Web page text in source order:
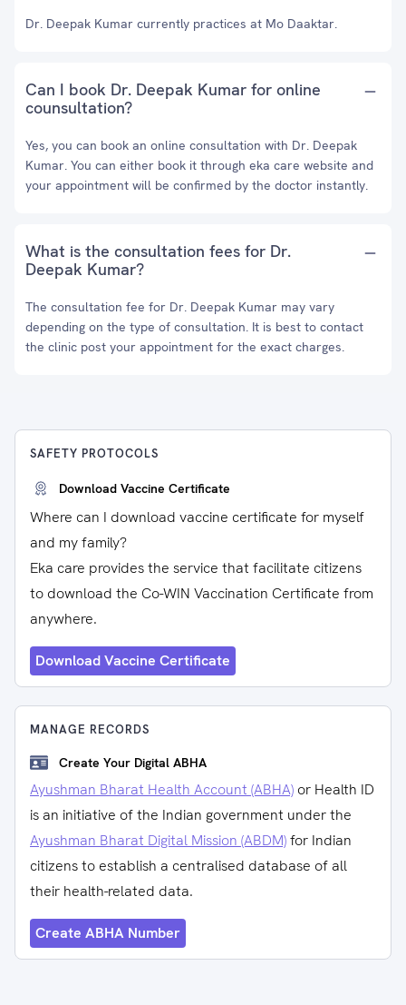
Dr. Deepak Kumar currently practices at Mo Daaktar.
Can I book Dr. Deepak Kumar for online
counsultation?
Yes, you can book an online consultation with Dr. Deepak
Kumar. You can either book it through eka care website and
your appointment will be confirmed by the doctor instantly.
What is the consultation fees for Dr.
Deepak Kumar?
The consultation fee for Dr. Deepak Kumar may vary
depending on the type of consultation. It is best to contact
the clinic post your appointment for the exact charges.
SAFETY PROTOCOLS
Download Vaccine Certificate
Where can I download vaccine certificate for myself
and my family?
Eka care provides the service that facilitate citizens
to download the Co-WIN Vaccination Certificate from
anywhere.
Download Vaccine Certificate
MANAGE RECORDS
Create Your Digital ABHA
Ayushman Bharat Health Account (ABHA) or Health ID
is an initiative of the Indian government under the
Ayushman Bharat Digital Mission (ABDM)for Indian
citizens to establish a centralised database of all
their health-related data.
Create ABHA Number